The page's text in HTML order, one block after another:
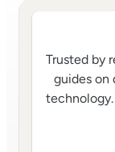
Trusted by
guides on